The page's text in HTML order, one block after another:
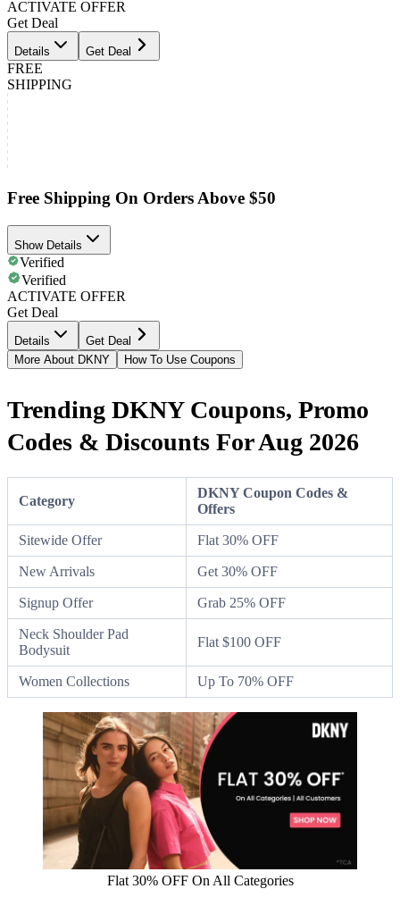
ACTIVATE OFFER
Get Deal
Details Get Deal
FREE
SHIPPING
Free Shipping On Orders Above $50
Show Details
Verified
Verified
ACTIVATE OFFER
Get Deal
Details
Get Deal
More About DKNY
How To Use Coupons
Trending DKNY Coupons, Promo
Codes & Discounts For Aug 2026
Category
DKNY Coupon Codes &
Offers
Sitewide Offer Flat 30% OFF
New Arrivals Get 30% OFF
Signup Offer Grab 25% OFF
Neck Shoulder Pad
Bodysuit
Flat $100 OFF
Women Collections Up To 70% OFF
Flat 30% OFF On All Categories